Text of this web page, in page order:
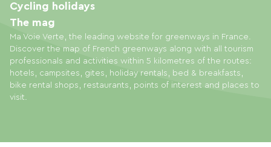
Ma Voie Verte, the leading website for greenways in France.
Discover the map of French greenways along with all tourism
professionals and activities within 5 kilometres of the routes:
hotels, campsites, gites, holiday rentals, bed & breakfasts,
bike rental shops, restaurants, points of interest and places to
visit.
Cycling holidays
The mag